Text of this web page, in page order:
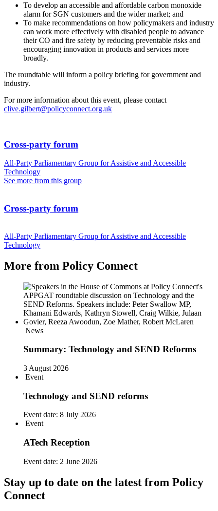
To develop an accessible and affordable carbon monoxide
alarm for SGN customers and the wider market; and
To make recommendations on how policymakers and industry
can work more effectively with disabled people to advance
their CO and fire safety by reducing preventable risks and
encouraging innovation in products and services more
broadly.
The roundtable will inform a policy briefing for government and
industry.
For more information about this event, please contact
clive.gilbert@policyconnect.org.uk
Cross-party forum
All-Party Parliamentary Group for Assistive and Accessible
Technology
See more from this group
Cross-party forum
All-Party Parliamentary Group for Assistive and Accessible
Technology
More from Policy Connect
News
Summary: Technology and SEND Reforms
3 August 2026
Event
Technology and SEND reforms
Event date: 8 July 2026
Event
ATech Reception
Event date: 2 June 2026
Stay up to date on the latest from Policy
Connect